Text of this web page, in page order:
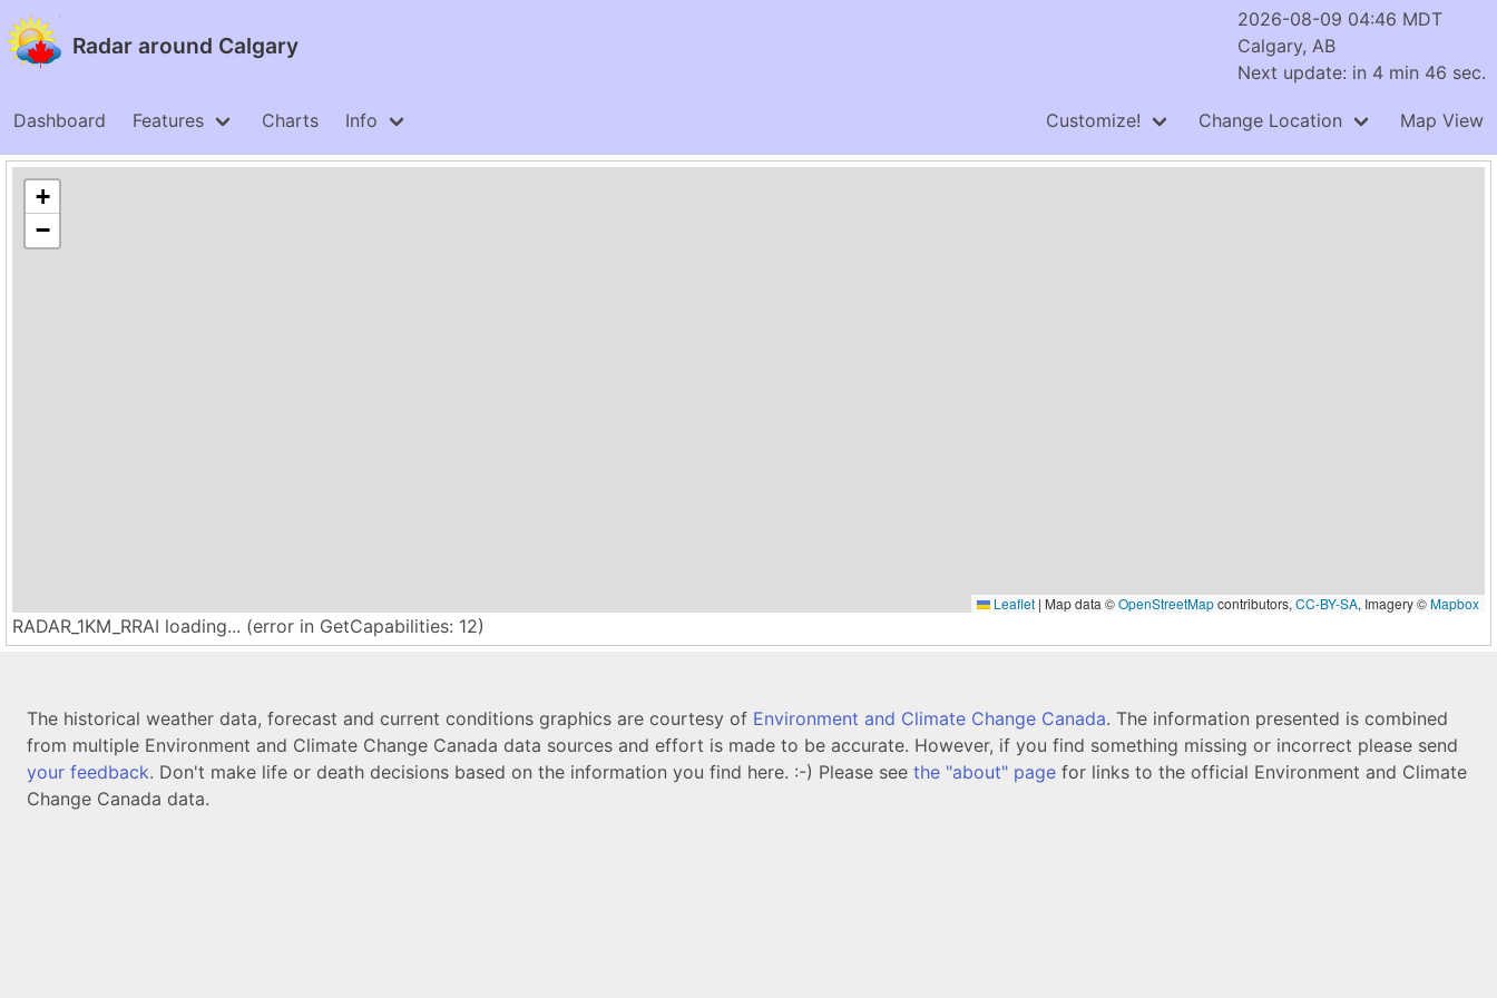
Radar around Calgary
2026-08-09 04:46 MDT
Calgary, AB
Next update: in 4 min 46 sec.
Dashboard Features Charts Info Customize! Change Location Map View
+
−
Leaflet | Map data ©OpenStreetMapcontributors, CC-BY-SA, Imagery ©Mapbox
RADAR_1KM_RRAI loading... (error in GetCapabilities: 12)
The historical weather data, forecast and current conditions graphics are courtesy of Environment and Climate Change Canada. The information presented is combined
from multiple Environment and Climate Change Canada data sources and effort is made to be accurate. However, if you find something missing or incorrect please send
your feedback. Don't make life or death decisions based on the information you find here. :-) Please see the "about" page for links to the official Environment and Climate
Change Canada data.